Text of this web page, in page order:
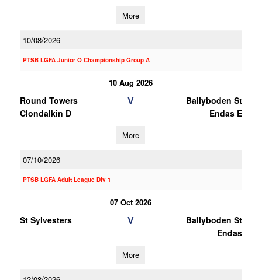
More
10/08/2026
PTSB LGFA Junior O Championship Group A
10 Aug 2026
Round Towers
Clondalkin D
V
Ballyboden St
Endas E
More
07/10/2026
PTSB LGFA Adult League Div 1
07 Oct 2026
St Sylvesters V
Ballyboden St
Endas
More